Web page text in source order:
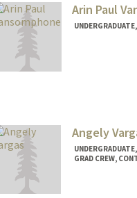
Arin Paul
Angely
GRAD CREW,